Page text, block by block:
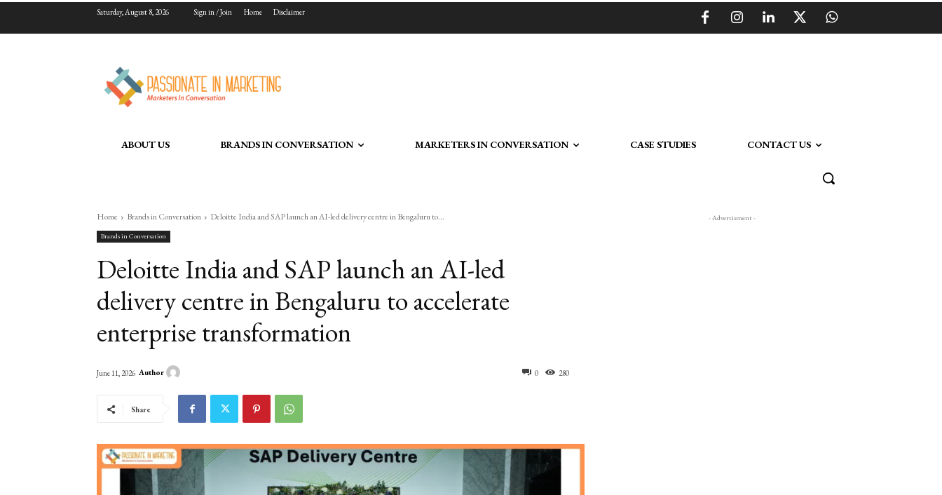
Saturday, August 8, 2026 Sign in / Join Home Disclaimer
ABOUT US BRANDS IN CONVERSATION MARKETERS IN CONVERSATION CASE STUDIES CONTACT US
Home Brands in Conversation Deloitte India and SAP launch an AI-led delivery centre in Bengaluru to...
Brands in Conversation
Deloitte India and SAP launch an AI-led
delivery centre in Bengaluru to accelerate
enterprise transformation
0 280
June 11, 2026 Author
Share
- Advertisment -